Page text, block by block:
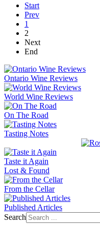
Start
Prev
1
2
Next
End
Ontario Wine Reviews
World Wine Reviews
On The Road
Tasting Notes
Taste it Again
Lost & Found
From the Cellar
Published Articles
Search